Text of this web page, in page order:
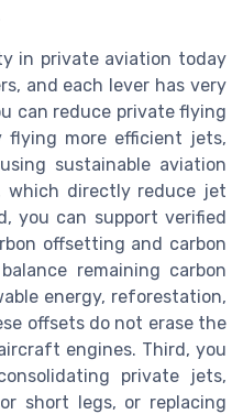
in private aviation today
and each lever has very
can reduce private flying
flying more efficient jets,
sustainable aviation
which directly reduce jet
you can support verified
offsetting and carbon
remaining carbon
energy, reforestation,
offsets do not erase the
engines. Third, you
private jets,
short legs, or replacing